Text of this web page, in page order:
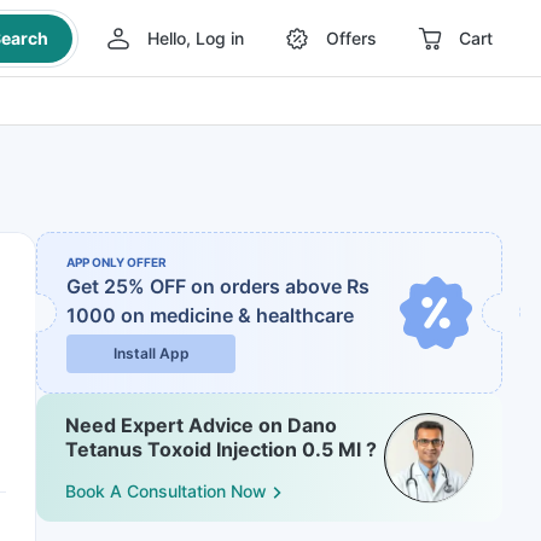
Hello, Log in Offers Cart
APP ONLY OFFER
Get 25% OFF on orders above Rs
1000 on medicine & healthcare
Install App
Need Expert Advice on Dano
Tetanus Toxoid Injection 0.5 Ml ?
Book A Consultation Now